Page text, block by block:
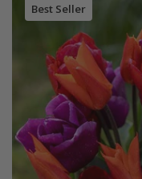
Best Seller